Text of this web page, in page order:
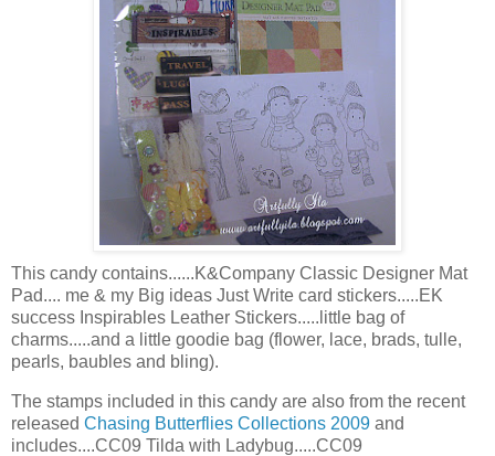
This candy contains......K&Company Classic Designer Mat
Pad.... me & my Big ideas Just Write card stickers.....EK
success Inspirables Leather Stickers.....little bag of
charms.....and a little goodie bag (flower, lace, brads, tulle,
pearls, baubles and bling).
The stamps included in this candy are also from the recent
released Chasing Butterflies Collections 2009 and
includes....CC09 Tilda with Ladybug.....CC09